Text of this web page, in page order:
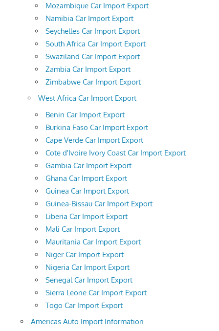
Mozambique Car Import Export
Namibia Car Import Export
Seychelles Car Import Export
South Africa Car Import Export
Swaziland Car Import Export
Zambia Car Import Export
Zimbabwe Car Import Export
West Africa Car Import Export
Benin Car Import Export
Burkina Faso Car Import Export
Cape Verde Car Import Export
Cote d'Ivoire Ivory Coast Car Import Export
Gambia Car Import Export
Ghana Car Import Export
Guinea Car Import Export
Guinea-Bissau Car Import Export
Liberia Car Import Export
Mali Car Import Export
Mauritania Car Import Export
Niger Car Import Export
Nigeria Car Import Export
Senegal Car Import Export
Sierra Leone Car Import Export
Togo Car Import Export
Americas Auto Import Information